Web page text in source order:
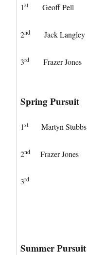
1st Geoff Pell
2nd Jack Langley
3rd Frazer Jones
Spring Pursuit
1st Martyn Stubbs
2nd Frazer Jones
3rd
Summer Pursuit